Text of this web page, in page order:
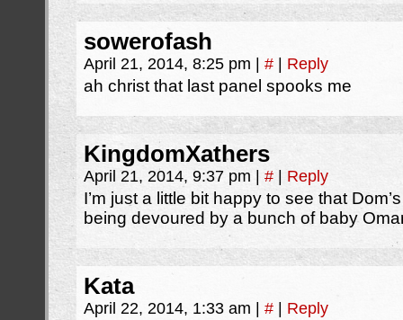
sowerofash
April 21, 2014, 8:25 pm # Reply
ah christ that last panel spooks me
KingdomXathers
April 21, 2014, 9:37 pm # Reply
I’m just a little bit happy to see that
being devoured by a bunch of baby
Kata
April 22, 2014, 1:33 am # Reply